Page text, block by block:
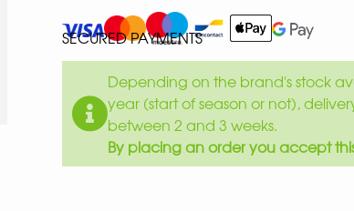
SECURED PAYMENTS
Depending on the brand's stock
year (start of season or not),
between 2 and 3 weeks.
By placing an order you accept